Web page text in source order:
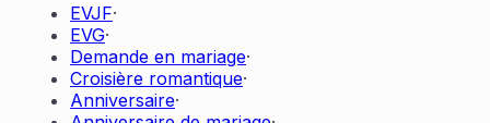
EVJF·
EVG·
Demande en mariage·
Croisière romantique·
Anniversaire·